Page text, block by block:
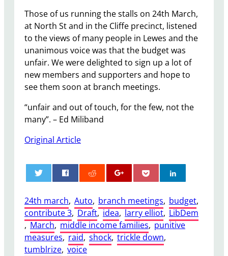
Those of us running the stalls on 24th March,
at North St and in the Cliffe precinct, listened
to the views of many people in Lewes and the
unanimous voice was that the budget was
unfair. We were delighted to sign up a lot of
new members and supporters and hope to
see them soon at branch meetings.
“unfair and out of touch, for the few, not the
many”. – Ed Miliband
Original Article
24th march, Auto, branch meetings, budget,
contribute 3, Draft, idea, larry elliot, LibDem
, March, middle income families, punitive
measures, raid, shock, trickle down,
tumblrize, voice